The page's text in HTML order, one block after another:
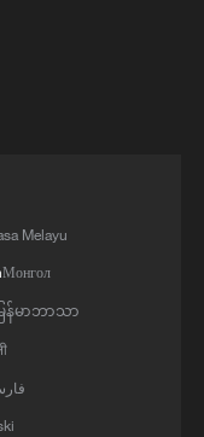
Melayu
Монгол
ြန်မာဘာသာ